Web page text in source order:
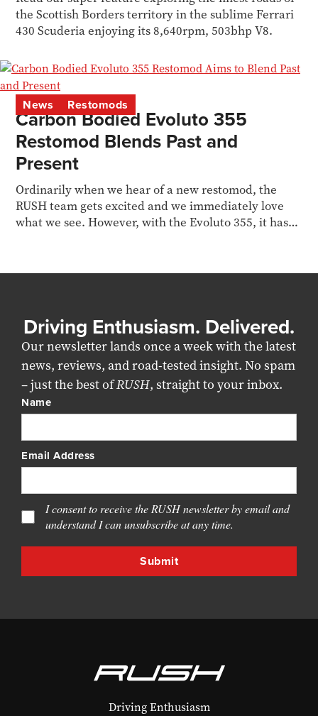
the Scottish Borders territory in the sublime Ferrari
430 Scuderia enjoying its 8,640rpm, 503bhp V8.
News Restomods
Carbon Bodied Evoluto 355
Restomod Blends Past and
Present
Ordinarily when we hear of a new restomod, the
RUSH team gets excited and we immediately love
what we see. However, with the Evoluto 355, it hasn’t
Driving Enthusiasm. Delivered.
Our newsletter lands once a week with the latest
news, reviews, and road-tested insight. No spam
– just the best ofRUSH, straight to your inbox.
Name
Email Address
I consent to receive the RUSH newsletter by email and
understand I can unsubscribe at any time.
Driving Enthusiasm